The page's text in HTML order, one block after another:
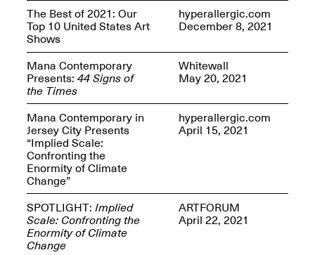
Join us for a screening and
conversation for Art21’s
“Between Worlds”
Mar. 25, 2026, 8–9:30PM
Elsewhere:
Cartography of the
Dream
Dec. 15, 2025–Mar.
1, 2026
The Best of 2021: Our
Top 10 United States Art
Shows
hyperallergic.com
December 8, 2021
Mana Contemporary
Presents: 44 Signs of
the Times
Whitewall
May 20, 2021
Mana Contemporary in
Jersey City Presents
“Implied Scale:
Confronting the
Enormity of Climate
Change”
hyperallergic.com
April 15, 2021
SPOTLIGHT: Implied
Scale: Confronting the
Enormity of Climate
Change
ARTFORUM
April 22, 2021